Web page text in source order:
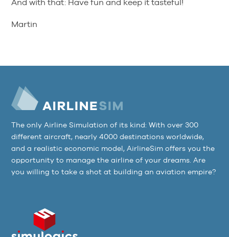
And with that: Have fun and keep it tasteful!
Martin
The only Airline Simulation of its kind: With over 300
different aircraft, nearly 4000 destinations worldwide,
and a realistic economic model, AirlineSim offers you the
opportunity to manage the airline of your dreams. Are
you willing to take a shot at building an aviation empire?